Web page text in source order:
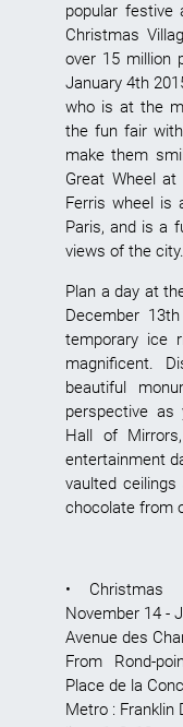
popular festive
Christmas
over 15 million
January 4th
who is at the
the fun fair
make them
Great Wheel
Ferris wheel is
Paris, and is a
views of the city.
Plan a day at
December
temporary ice
magnificent.
beautiful
perspective
Hall of
entertainment
vaulted
chocolate from
•
November 14 -
Avenue des
From Rond-
Place de la
Metro : Franklin